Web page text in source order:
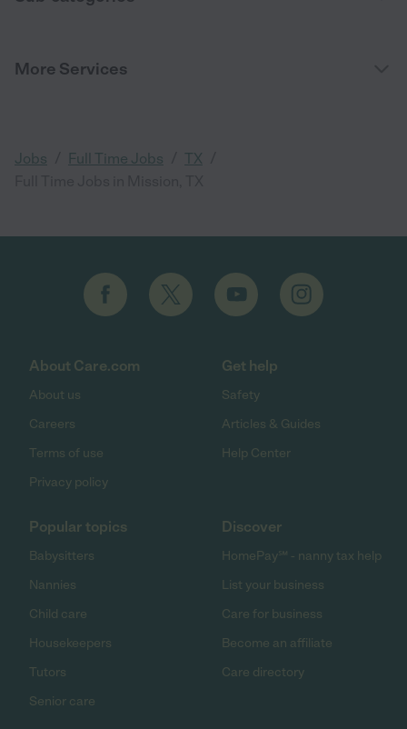
More Services
Jobs Full Time Jobs TX
About Care.com
About us
Careers
Terms of use
Privacy policy
Get help
Safety
Articles & Guides
Help Center
Popular topics
Babysitters
Nannies
Child care
Housekeepers
Tutors
Senior care
Discover
HomePay℠ - nanny tax help
List your business
Care for business
Become an affiliate
Care directory